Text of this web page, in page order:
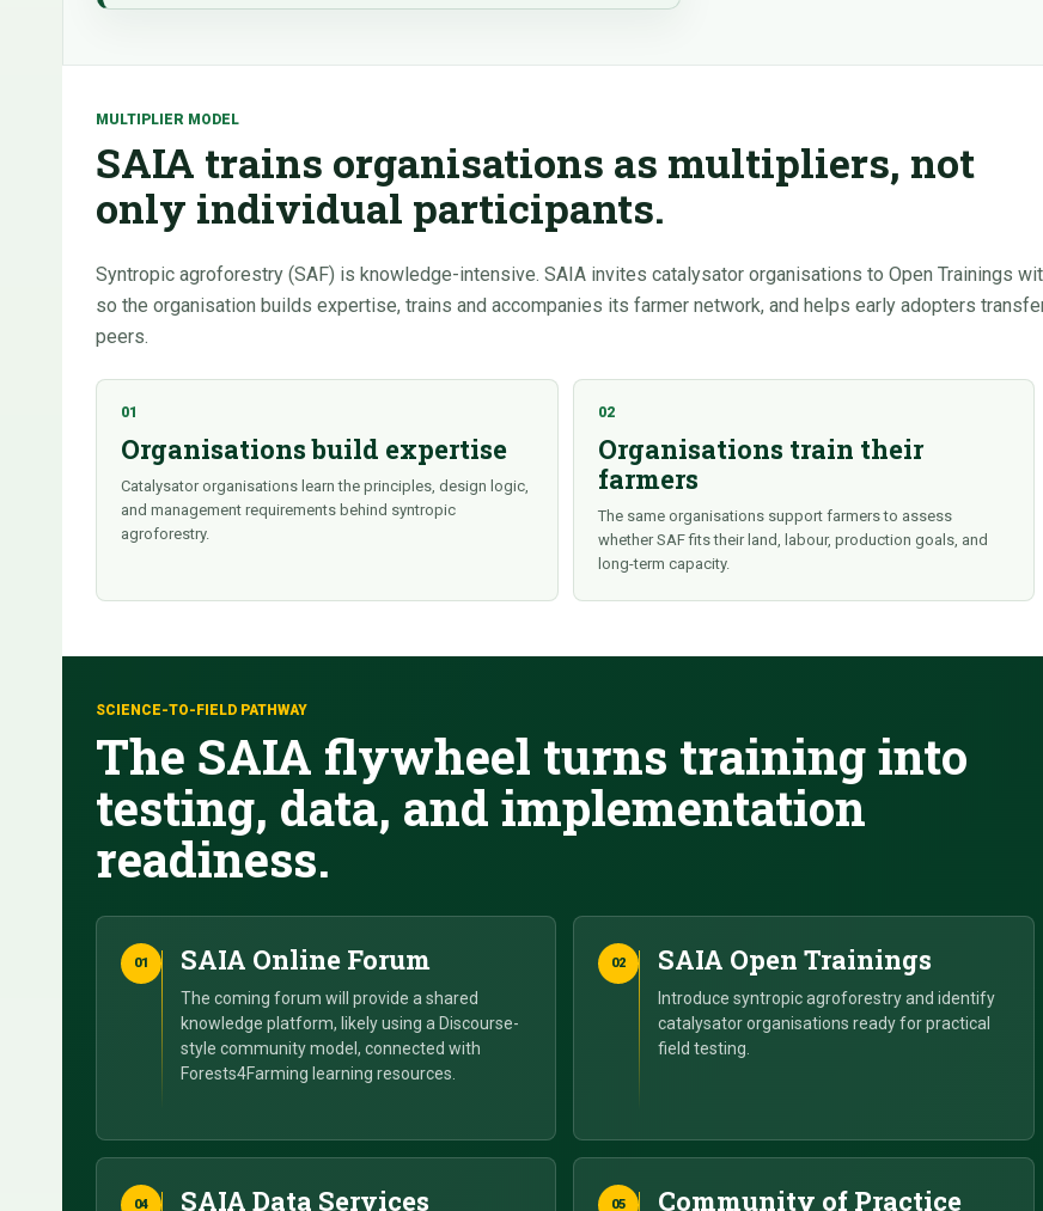
MULTIPLIER MODEL
SAIA trains organisations as multipliers, not
only individual participants.
Syntropic agroforestry (SAF) is knowledge-intensive. SAIA invites catalysator organisations to Open Trainings
so the organisation builds expertise, trains and accompanies its farmer network, and helps early adopters
peers.
01
Organisations build expertise
Catalysator organisations learn the principles, design logic,
and management requirements behind syntropic
agroforestry.
02
Organisations train their
farmers
The same organisations support farmers to assess
whether SAF fits their land, labour, production goals, and
long-term capacity.
SCIENCE-TO-FIELD PATHWAY
The SAIA flywheel turns training into
testing, data, and implementation
readiness.
01 SAIA Online Forum
The coming forum will provide a shared
knowledge platform, likely using a Discourse-
style community model, connected with
Forests4Farming learning resources.
02 SAIA Open Trainings
Introduce syntropic agroforestry and identify
catalysator organisations ready for practical
field testing.
04 SAIA Data Services 05 Community of Practice